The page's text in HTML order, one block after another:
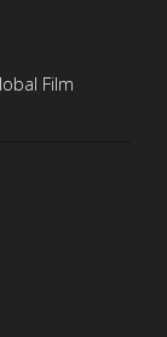
Film